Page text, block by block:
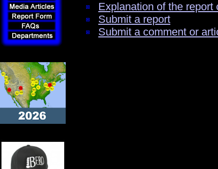
Explanation of the
Submit a report
Submit a comment or